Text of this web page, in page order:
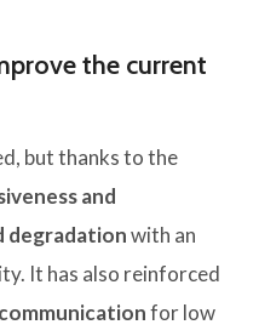
the current
but thanks to the
and
degradationwith an
It has also reinforced
for low